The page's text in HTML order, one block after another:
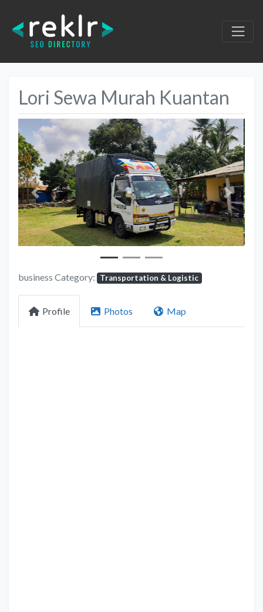
Lori Sewa Murah Kuantan
Previous Next
business Category: Transportation & Logistic
Profile Photos Map